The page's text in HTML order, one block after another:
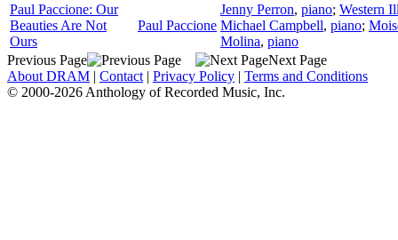
Paul Paccione: Our
Beauties Are Not
Ours
Paul Paccione
Jenny Perron, piano; Western
Michael Campbell, piano;
Molina, piano
Previous Page
Next Page
About DRAM | Contact | Privacy Policy | Terms and Conditions
© 2000-2026 Anthology of Recorded Music, Inc.